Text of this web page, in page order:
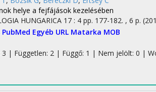
helye a fejfájások kezelésében
HUNGARICA 17 : 4 pp. 177-182. , 6 p.
PubMed Egyéb URL Matarka MOB
3 | Független: 2 | Függő: 1 | Nem jelölt: 0 |